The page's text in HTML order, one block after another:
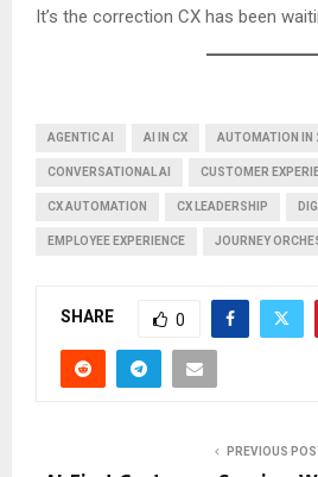
It’s the correction CX has been
AGENTIC AI AI IN CX AUTOMATION IN
CONVERSATIONAL AI CUSTOMER
CX AUTOMATION CX LEADERSHIP
EMPLOYEE EXPERIENCE JOURNEY
SHARE 0
PREVIOUS